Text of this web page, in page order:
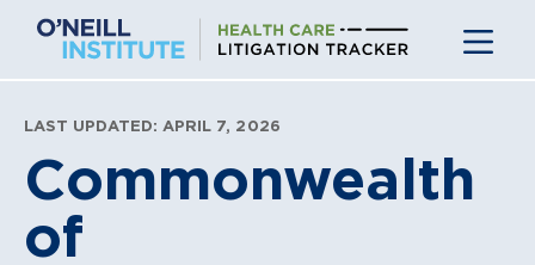
content
LAST UPDATED: APRIL 7, 2026
Commonwealth
of